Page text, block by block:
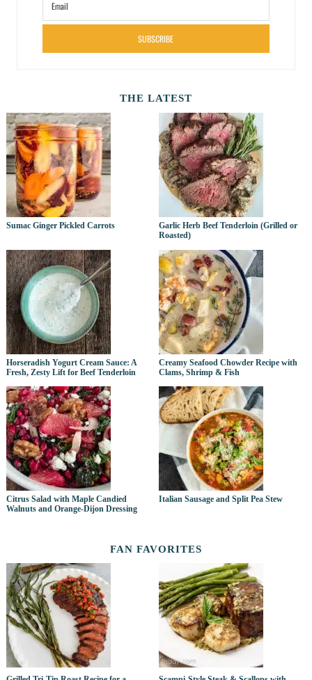
SUBSCRIBE
THE LATEST
Sumac Ginger Pickled Carrots
Garlic Herb Beef Tenderloin (Grilled or
Roasted)
Horseradish Yogurt Cream Sauce: A
Fresh, Zesty Lift for Beef Tenderloin
Creamy Seafood Chowder Recipe with
Clams, Shrimp & Fish
Citrus Salad with Maple Candied
Walnuts and Orange-Dijon Dressing
Italian Sausage and Split Pea Stew
FAN FAVORITES